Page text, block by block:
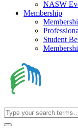
NASW
Membership
Student